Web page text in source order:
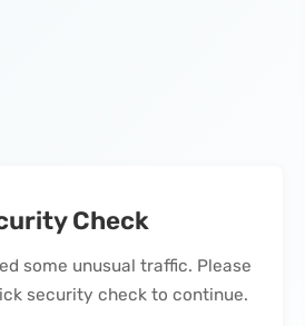
Check
some unusual traffic. Please
security check to continue.